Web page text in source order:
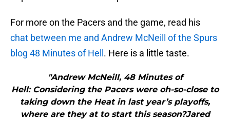
For more on the Pacers and the game, read his
chat between me and Andrew McNeill of the Spurs
blog 48 Minutes of Hell . Here is a little taste.
"Andrew McNeill, 48 Minutes of
Hell: Considering the Pacers were oh-so-close to
taking down the Heat in last year’s playoffs,
where are they at to start this season?Jared